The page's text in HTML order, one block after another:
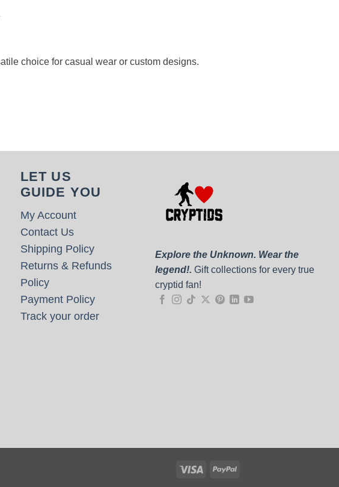
choice for casual wear or custom designs.
LET US
GUIDE YOU
My Account
Contact Us
Shipping Policy
Returns & Refunds
Policy
Payment Policy
Track your order
Explore the Unknown. Wear the
legend!. Gift collections for every true
cryptid fan!
Visa PayPal